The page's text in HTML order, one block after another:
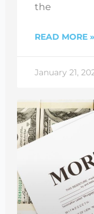
the
READ MORE »
January 21,